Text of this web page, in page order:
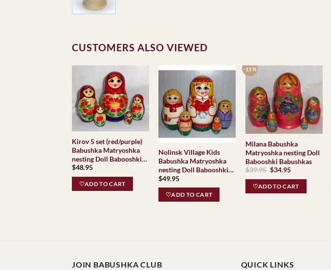
CUSTOMERS ALSO VIEWED
Kirov 5 set (red/purple)
Babushka Matryoshka
nesting Doll Babooshki
Babushkas Classic
Village Traditional
$48.95
♡ADD TO CART
Nolinsk Village Kids
Babushka Matryoshka
nesting Doll Babooshki
Babushkas Classic
Village Traditional
$49.95
♡ADD TO CART
-13 %
Milana Babushka
Matryoshka nesting Doll
Babooshki Babushkas
$39.95 Original
was:
$39.95.
$34.95Current
is:
$34.95.
♡ADD TO CART
JOIN BABUSHKA CLUB QUICK LINKS